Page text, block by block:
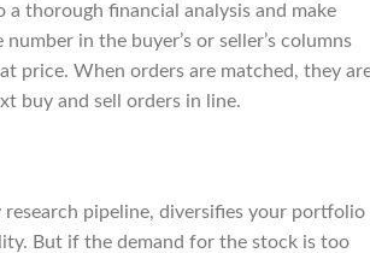
thorough financial analysis and make
in the buyer’s or seller’s columns
price. When orders are matched, they
buy and sell orders in line.
pipeline, diversifies your portfolio
But if the demand for the stock is too